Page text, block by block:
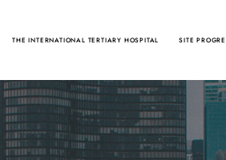
THE INTERNATIONAL TERTIARY HOSPITAL SITE